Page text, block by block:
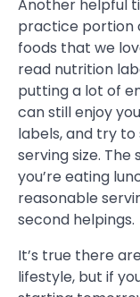
Another helpful
practice portion
foods that we
read nutrition
putting a lot of
can still enjoy
labels, and try
serving size.
you’re eating
reasonable
second helpings.
It’s true there
lifestyle, but if